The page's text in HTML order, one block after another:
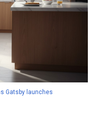
Gatsby launches